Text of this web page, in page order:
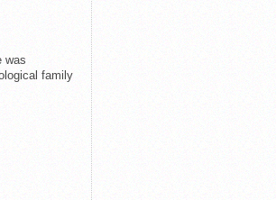
was
family